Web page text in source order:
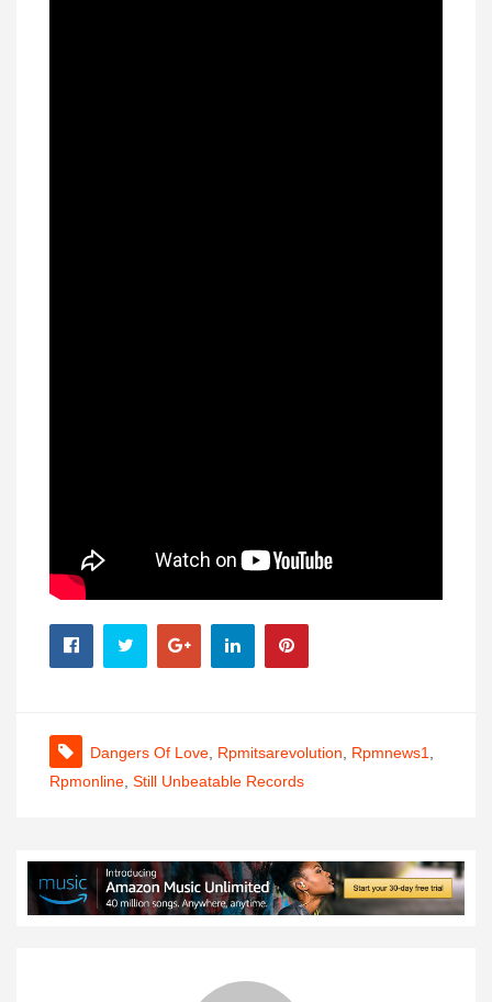
Dangers Of Love Rpmitsarevolution Rpmnews1
Rpmonline Still Unbeatable Records